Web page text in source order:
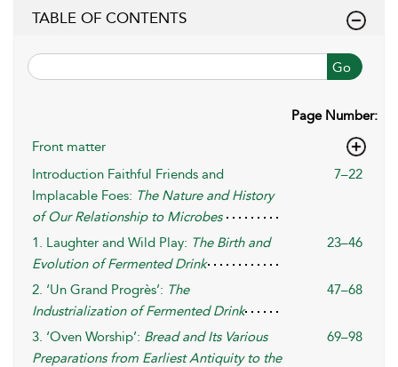
TABLE OF CONTENTS
Go
Page Number:
Front matter
Introduction Faithful Friends and
Implacable Foes: The Nature and History
of Our Relationship to Microbes
7–22
1. Laughter and Wild Play: The Birth and
Evolution of Fermented Drink
23–46
2. ‘Un Grand Progrès’: The
Industrialization of Fermented Drink
47–68
3. ‘Oven Worship’: Bread and Its Various
Preparations from Earliest Antiquity to the
69–98